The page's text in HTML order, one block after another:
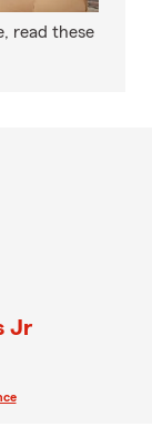
read these
Jr